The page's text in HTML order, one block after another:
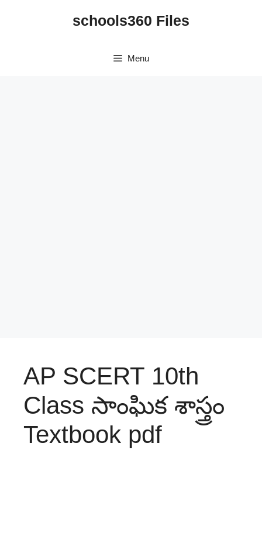
schools360 Files
Menu
AP SCERT 10th
Class సాంఘిక శాస్త్రం
Textbook pdf